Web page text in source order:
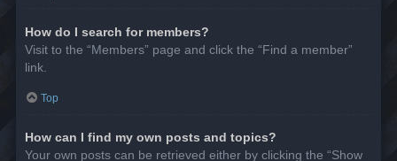
How do I search for members?
Visit to the “Members” page and click the “Find a member”
link.
Top
How can I find my own posts and topics?
Your own posts can be retrieved either by clicking the “Show